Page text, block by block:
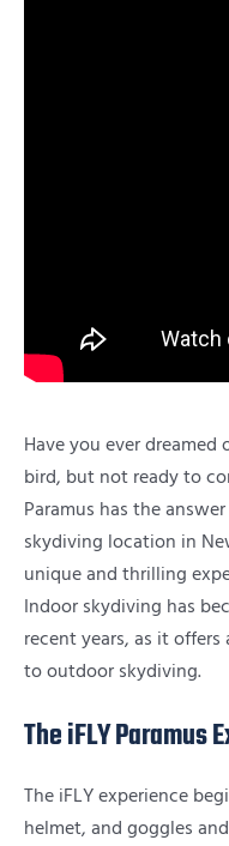
Have you ever
bird, but not ready to
Paramus has the
skydiving location in
unique and thrilling
Indoor skydiving has
recent years, as it
to outdoor skydiving.
The iFLY Paramus
The iFLY experience
helmet, and goggles